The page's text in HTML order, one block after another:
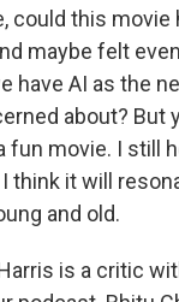
could this movie
maybe felt
have AI as the
about? But
fun movie. I still
think it will
and old.
is a critic